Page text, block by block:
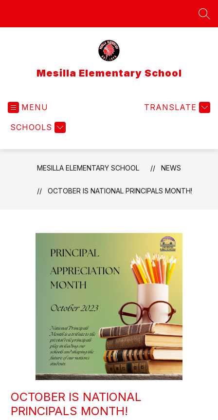
Mesilla Elementary School
MENU
SCHOOLS
TRANSLATE
MESILLA ELEMENTARY SCHOOL NEWS
OCTOBER IS NATIONAL PRINCIPALS MONTH!
OCTOBER IS NATIONAL
PRINCIPALS MONTH!